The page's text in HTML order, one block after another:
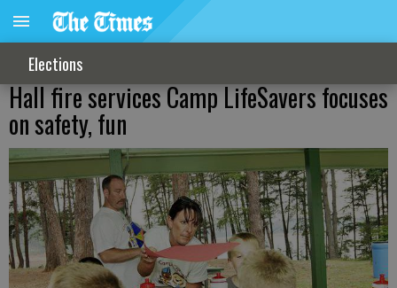
Elections
Hall fire services Camp LifeSavers focuses
on safety, fun